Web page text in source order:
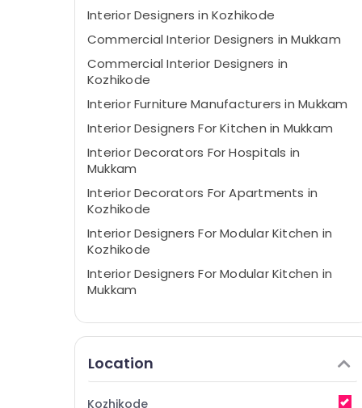
Interior Designers in Kozhikode
Commercial Interior Designers in Mukkam
Commercial Interior Designers in
Kozhikode
Interior Furniture Manufacturers in Mukkam
Interior Designers For Kitchen in Mukkam
Interior Decorators For Hospitals in
Mukkam
Interior Decorators For Apartments in
Kozhikode
Interior Designers For Modular Kitchen in
Kozhikode
Interior Designers For Modular Kitchen in
Mukkam
Interior Architects in Mukkam
Interior Furniture Manufacturers
Interior Designers in Mukkam
Location
Kozhikode